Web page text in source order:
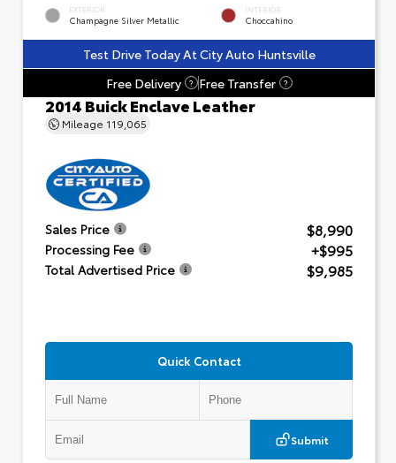
EXTERIOR
Champagne Silver Metallic
INTERIOR
Choccahino
Test Drive Today At City Auto Huntsville
Free Delivery
? Free Transfer ?
2014 Buick Enclave Leather
Mileage 119,065
Sales Price $8,990
Processing Fee +$995
Total Advertised Price $9,985
Quick Contact
Submit